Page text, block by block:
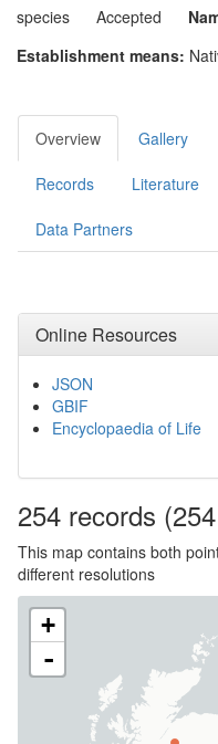
species Accepted
Establishment means:
Overview Gallery
Records Literature
Data Partners
Online Resources
JSON
GBIF
Encyclopaedia of Life
254 records
This map contains both
different resolutions
+
-